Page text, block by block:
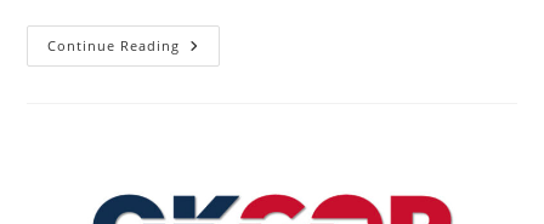
Continue Reading No
Oklahoma